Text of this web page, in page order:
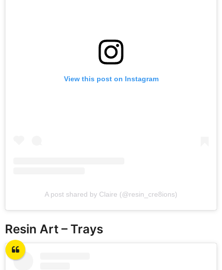
View this post on Instagram
A post shared by Claire (@resin_cre8ions)
Resin Art – Trays